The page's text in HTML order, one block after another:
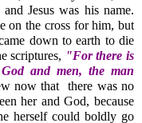
Jesus was his name.
on the cross for him, but
down to earth to die
scriptures, "For there is
and men, the man
now that there was no
her and God, because
herself could boldly go